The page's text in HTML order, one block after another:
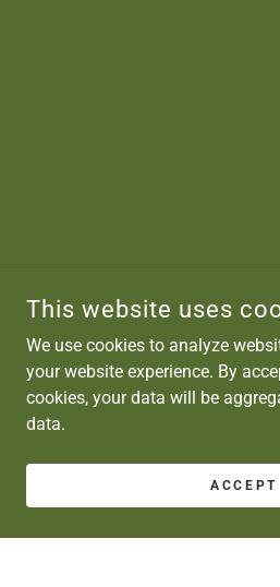
This website uses
We use cookies to analyze
your website experience. By
cookies, your data will be
data.
ACCEPT